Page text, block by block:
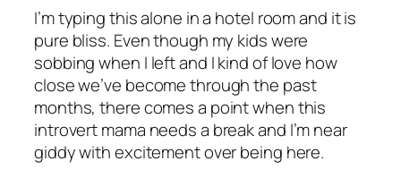
I’m typing this alone in a hotel room and it is
pure bliss. Even though my kids were
sobbing when I left and I kind of love how
close we’ve become through the past
months, there comes a point when this
introvert mama needs a break and I’m near
giddy with excitement over being here.